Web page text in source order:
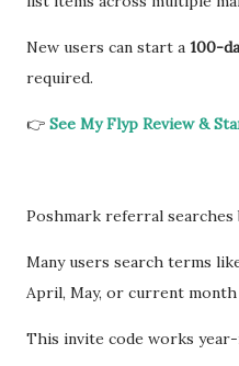
New users can start a 100-
required.
👉 See My Flyp Review &
Poshmark referral searches
Many users search terms
April, May, or current month
This invite code works